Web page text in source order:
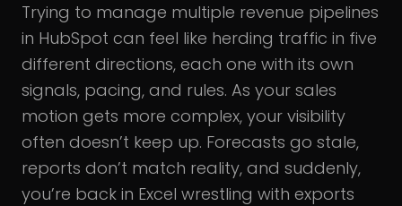
Trying to manage multiple revenue pipelines
in HubSpot can feel like herding traffic in five
different directions, each one with its own
signals, pacing, and rules. As your sales
motion gets more complex, your visibility
often doesn’t keep up. Forecasts go stale,
reports don’t match reality, and suddenly,
you’re back in Excel wrestling with exports